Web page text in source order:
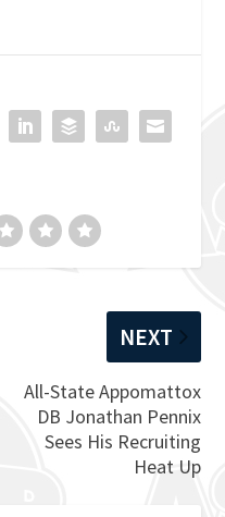
NEXT
All-State Appomattox
DB Jonathan Pennix
Sees His Recruiting
Heat Up